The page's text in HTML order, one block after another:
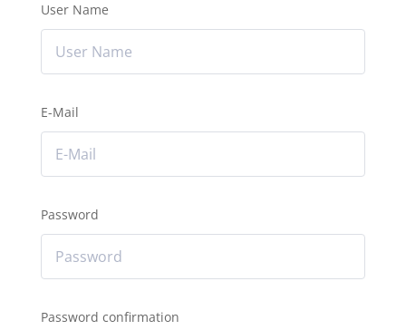
User Name
E-Mail
Password
Password confirmation